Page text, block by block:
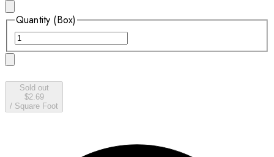
Quantity (Box)
Sold out
$2.69
/ Square Foot